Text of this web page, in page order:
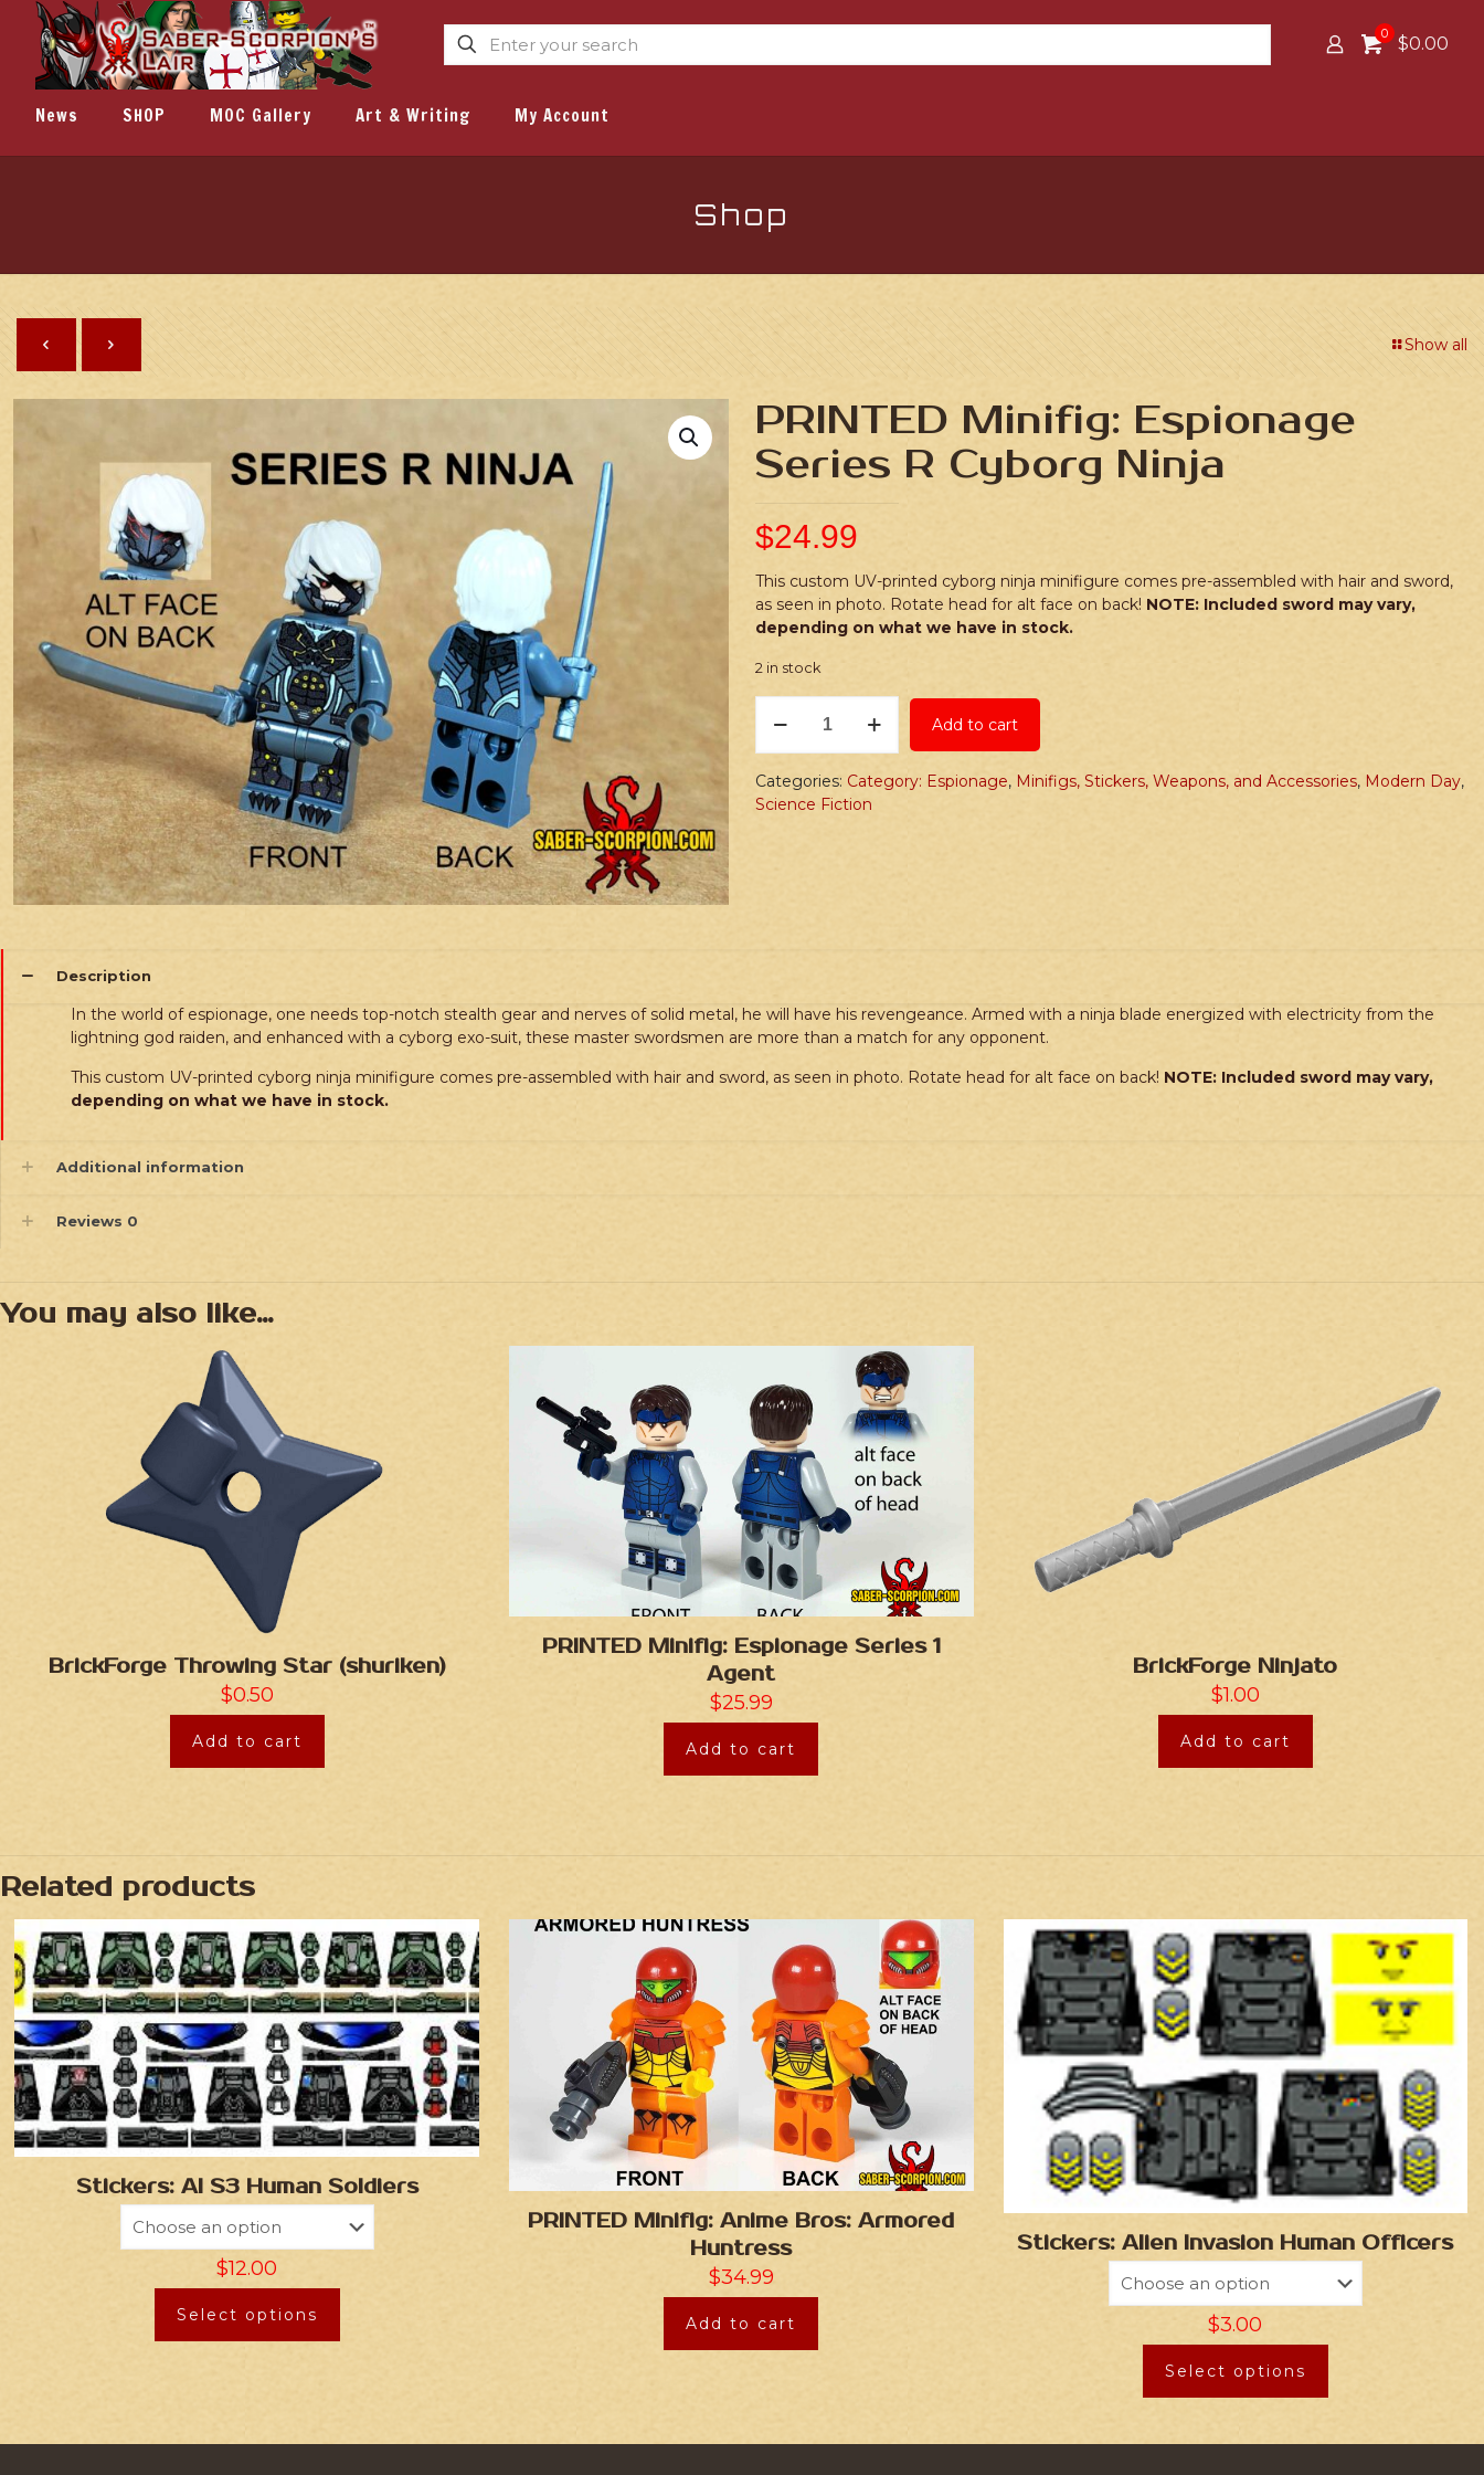
0 $0.00
News SHOP MOC Gallery Art & Writing My Account
Shop
Show all
PRINTED Minifig: Espionage
Series R Cyborg Ninja
$24.99
This custom UV-printed cyborg ninja minifigure comes pre-assembled with hair and sword,
as seen in photo. Rotate head for alt face on back! NOTE: Included sword may vary,
depending on what we have in stock.
2 in stock
Minifig:
Espionage
Series
R
Add to cart
Categories: Category: Espionage, Minifigs, Stickers, Weapons, and Accessories, Modern Day,
Science Fiction
Description
In the world of espionage, one needs top-notch stealth gear and nerves of solid metal, he will have his revengeance. Armed with a ninja blade energized with electricity from the
lightning god raiden, and enhanced with a cyborg exo-suit, these master swordsmen are more than a match for any opponent.
This custom UV-printed cyborg ninja minifigure comes pre-assembled with hair and sword, as seen in photo. Rotate head for alt face on back! NOTE: Included sword may vary,
depending on what we have in stock.
Additional information
Reviews 0
You may also like…
BrickForge Throwing Star (shuriken)
$0.50
Add to cart
PRINTED Minifig: Espionage Series 1
Agent
$25.99
Add to cart
BrickForge Ninjato
$1.00
Add to cart
Related products
Stickers: AI S3 Human Soldiers
$12.00
Select options
PRINTED Minifig: Anime Bros: Armored
Huntress
$34.99
Add to cart
Stickers: Alien Invasion Human Officers
$3.00
Select options